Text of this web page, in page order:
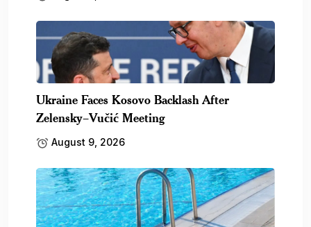
Ukraine Faces Kosovo Backlash After
Zelensky–Vučić Meeting
August 9, 2026